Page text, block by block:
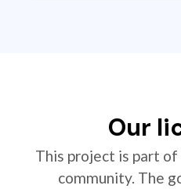
Our
This project is part
community. The